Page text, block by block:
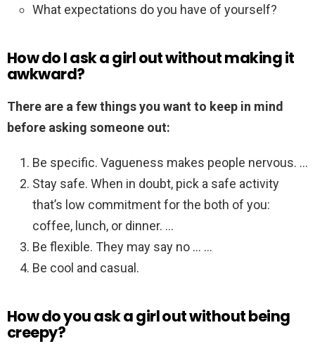
What expectations do you have of yourself?
How do I ask a girl out without making it
awkward?
There are a few things you want to keep in mind
before asking someone out:
Be specific. Vagueness makes people nervous. …
Stay safe. When in doubt, pick a safe activity
that’s low commitment for the both of you:
coffee, lunch, or dinner. …
Be flexible. They may say no … …
Be cool and casual.
How do you ask a girl out without being
creepy?